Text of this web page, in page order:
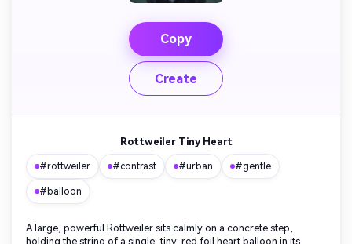
Copy
Create
Rottweiler Tiny Heart
#rottweiler #contrast #urban #gentle
#balloon
A large, powerful Rottweiler sits calmly on a concrete step,
holding the string of a single, tiny, red foil heart balloon in its